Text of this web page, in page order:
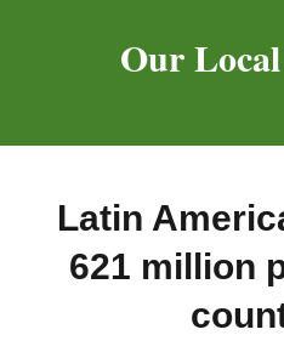
Our
Latin
621 million